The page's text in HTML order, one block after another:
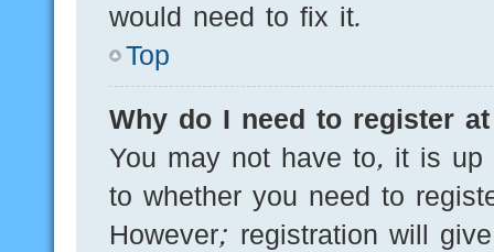
would need to fix it.
Top
Why do I need to register
You may not have to, it is
to whether you need to
However; registration will